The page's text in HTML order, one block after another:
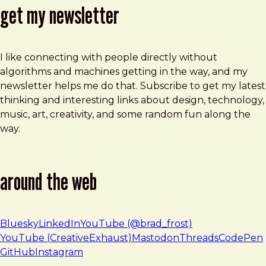
get my newsletter
I like connecting with people directly without
algorithms and machines getting in the way, and my
newsletter helps me do that. Subscribe to get my latest
thinking and interesting links about design, technology,
music, art, creativity, and some random fun along the
way.
around the web
BlueskyLinkedInYouTube (@brad_frost)
YouTube (CreativeExhaust) MastodonThreadsCodePen
GitHub Instagram